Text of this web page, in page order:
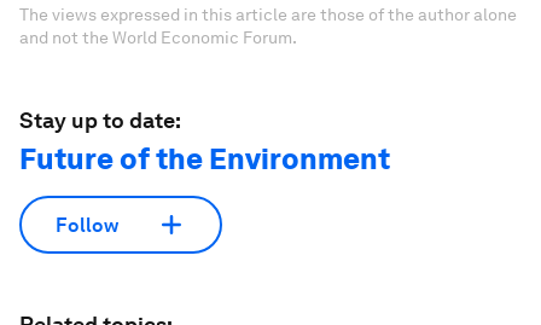
The views expressed in this article are those of the author alone
and not the World Economic Forum.
Stay up to date:
Future of the Environment
Follow